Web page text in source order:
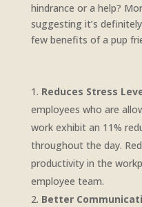
hindrance or a help?
suggesting it’s
few benefits of a pup
Reduces Stress
employees who are
work exhibit an 11%
throughout the day.
productivity in the
employee team.
Better